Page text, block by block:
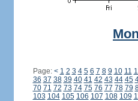
Page: < 1 2 3 4 5 6 7 8 9 10 11
36 37 38 39 40 41 42 43 44 45
70 71 72 73 74 75 76 77 78 79
103 104 105 106 107 108 109